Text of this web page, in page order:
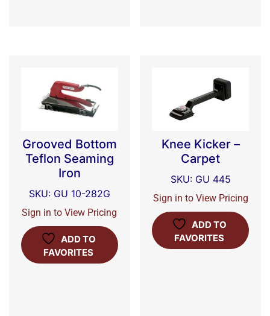
Grooved Bottom
Teflon Seaming
Iron
SKU: GU 10-282G
Sign in to View Pricing
ADD TO
FAVORITES
Knee Kicker –
Carpet
SKU: GU 445
Sign in to View Pricing
ADD TO
FAVORITES